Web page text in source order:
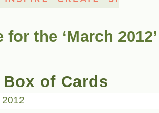
for the ‘March
Box of Cards
2012